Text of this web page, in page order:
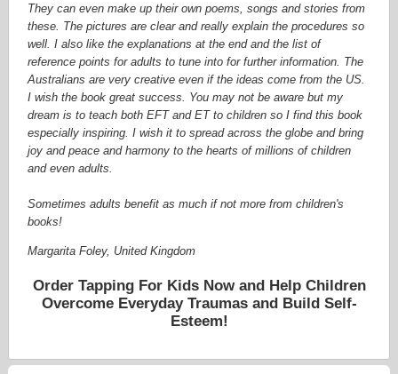
They can even make up their own poems, songs and stories from
these. The pictures are clear and really explain the procedures so
well. I also like the explanations at the end and the list of
reference points for adults to tune into for further information. The
Australians are very creative even if the ideas come from the US.
I wish the book great success. You may not be aware but my
dream is to teach both EFT and ET to children so I find this book
especially inspiring. I wish it to spread across the globe and bring
joy and peace and harmony to the hearts of millions of children
and even adults.
Sometimes adults benefit as much if not more from children's
books!
Margarita Foley, United Kingdom
Order Tapping For Kids Now and Help Children
Overcome Everyday Traumas and Build Self-
Esteem!